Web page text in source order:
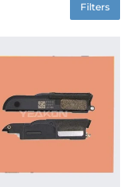
Filters